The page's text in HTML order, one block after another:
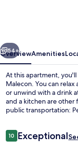
DR
Next
54+
OverviewAmenities
At this apartment,
Malecon. You can
or unwind with a drink
and a kitchen are other
public transportation:
Reviews
1010 out of 10
Exceptional